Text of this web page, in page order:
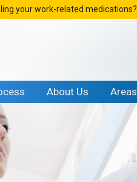
your work-related
About Us